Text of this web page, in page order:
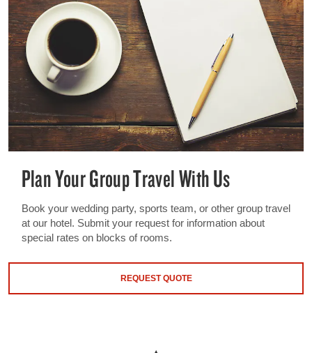
Plan Your Group Travel With Us
Book your wedding party, sports team, or other group travel
at our hotel. Submit your request for information about
special rates on blocks of rooms.
REQUEST QUOTE